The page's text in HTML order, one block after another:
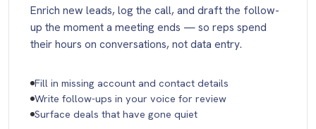
Enrich new leads, log the call, and draft the follow-
up the moment a meeting ends — so reps spend
their hours on conversations, not data entry.
Fill in missing account and contact details
Write follow-ups in your voice for review
Surface deals that have gone quiet